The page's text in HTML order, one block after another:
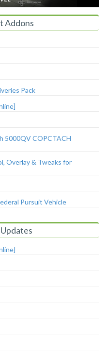
Addons
Pack
5000QV COPCTACH
Overlay & Tweaks for
Pursuit Vehicle